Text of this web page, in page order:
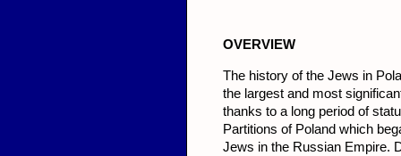
OVERVIEW
The history of the Jews in
the largest and most
thanks to a long period of
Partitions of Poland which
Jews in the Russian Empire.